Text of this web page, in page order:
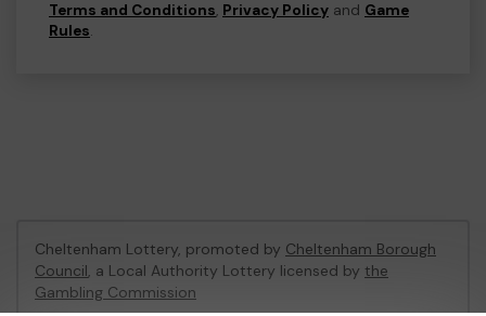
Terms and Conditions, Privacy Policy and Game
Rules.
Cheltenham Lottery, promoted by Cheltenham Borough
Council, a Local Authority Lottery licensed by the
Gambling Commission